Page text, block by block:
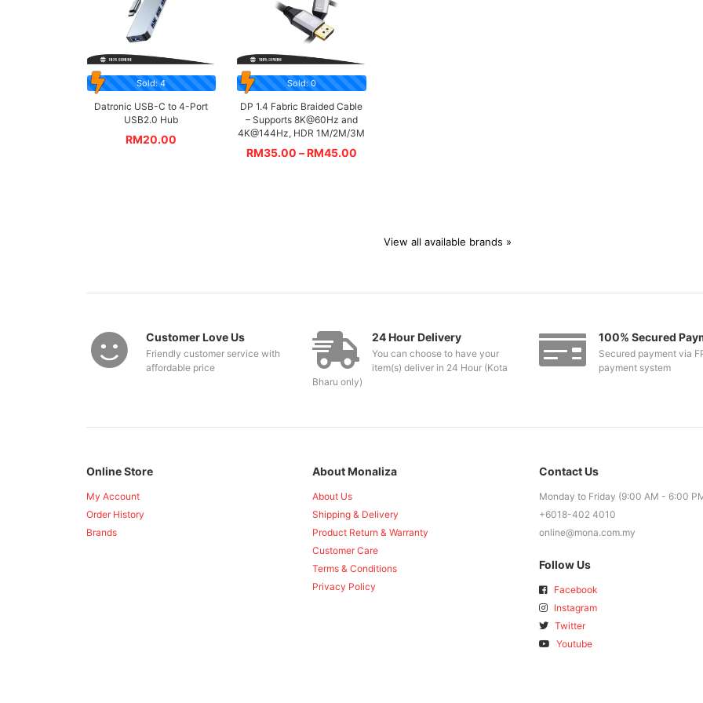
Sold: 4
Datronic USB-C to 4-Port
USB2.0 Hub
RM20.00
Sold: 0
DP 1.4 Fabric Braided Cable
– Supports 8K@60Hz and
4K@144Hz, HDR 1M/2M/3M
RM35.00 –RM45.00
View all available brands »
Customer Love Us
Friendly customer service with
affordable price
24 Hour Delivery
You can choose to have your
item(s) deliver in 24 Hour (Kota
Bharu only)
100% Secured
Secured payment via
payment system
Online Store
My Account
Order History
Brands
About Monaliza
About Us
Shipping & Delivery
Product Return & Warranty
Customer Care
Terms & Conditions
Privacy Policy
Contact Us
Monday to Friday (9:00 AM - 6:00
+6018-402 4010
online@mona.com.my
Follow Us
Facebook
Instagram
Twitter
Youtube